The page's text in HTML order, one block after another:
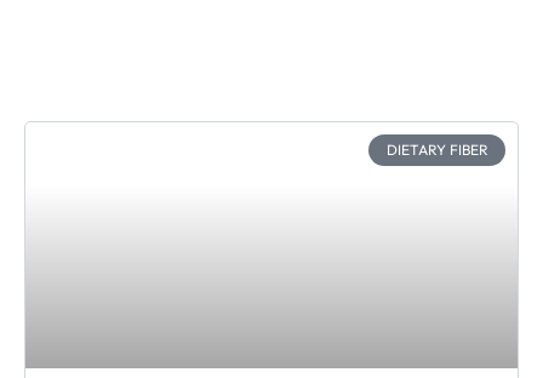
DIETARY FIBER